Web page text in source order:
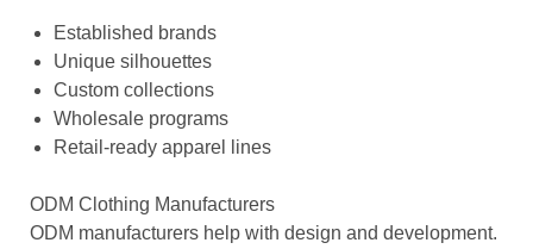
Established brands
Unique silhouettes
Custom collections
Wholesale programs
Retail-ready apparel lines
ODM Clothing Manufacturers
ODM manufacturers help with design and development.